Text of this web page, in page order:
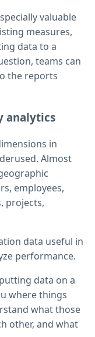
valuable
measures,
data to a
teams can
the reports
analytics
in
Almost
employees,
projects,
data useful in
performance.
data on a
where things
what those
other, and what